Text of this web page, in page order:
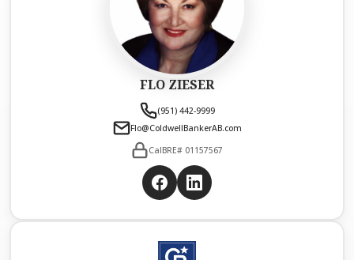
FLO ZIESER
(951) 442-9999
Flo@ColdwellBankerAB.com
CalBRE# 01157567